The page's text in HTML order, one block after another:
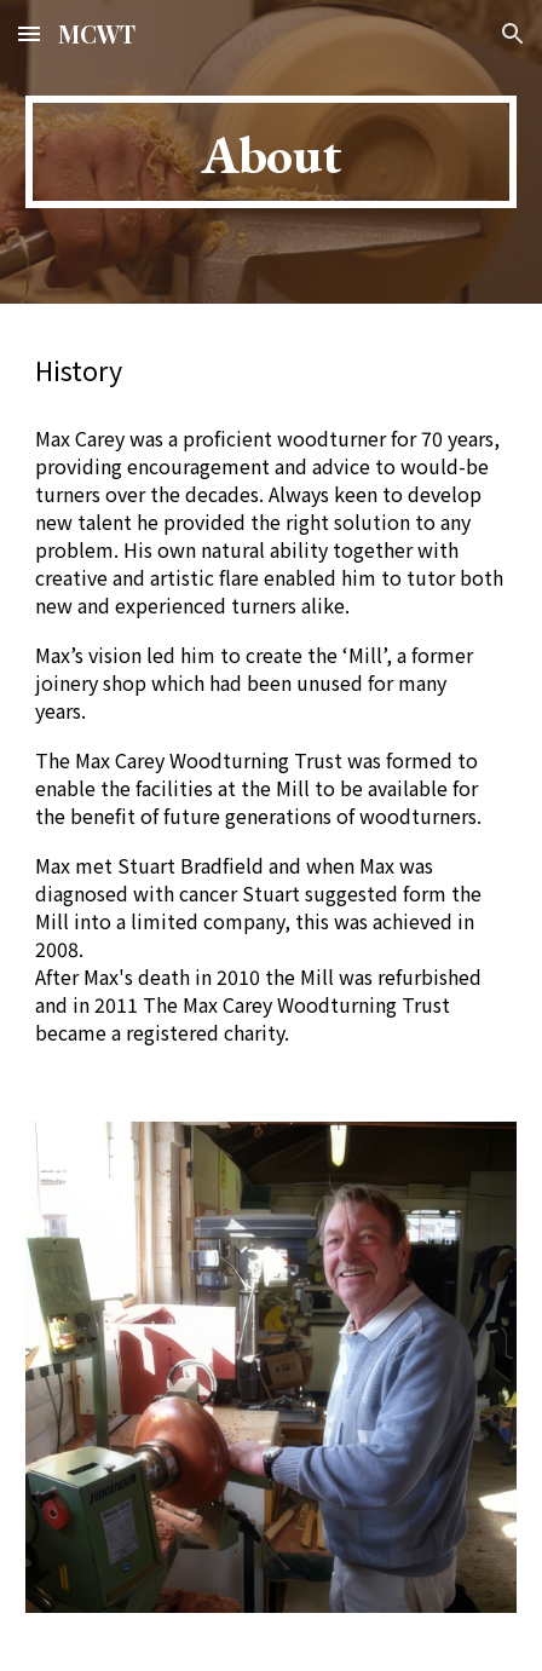
Skip to main content Skip to navigation
MCWT
About
History
Max Carey was a proficient woodturner for 70 years,
providing encouragement and advice to would-be
turners over the decades. Always keen to develop
new talent he provided the right solution to any
problem. His own natural ability together with
creative and artistic flare enabled him to tutor both
new and experienced turners alike.
Max’s vision led him to create the ‘Mill’, a former
joinery shop which had been unused for many
years.
The Max Carey Woodturning Trust was formed to
enable the facilities at the Mill to be available for
the benefit of future generations of woodturners.
Max met Stuart Bradfield and when Max was
diagnosed with cancer Stuart suggested form the
Mill into a limited company, this was achieved in
2008.
After Max's death in 2010 the Mill was refurbished
and in 2011 The Max Carey Woodturning Trust
became a registered charity.